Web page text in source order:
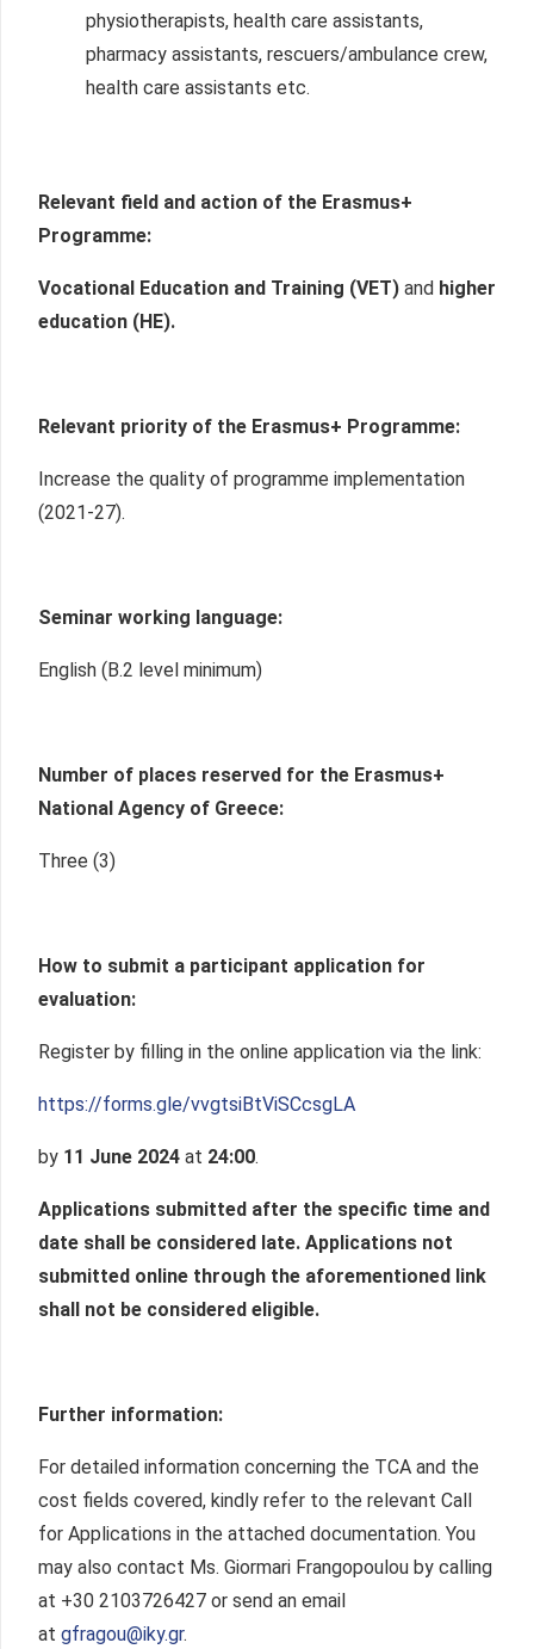
physiotherapists, health care assistants,
pharmacy assistants, rescuers/ambulance crew,
health care assistants etc.
Relevant field and action of the Erasmus+
Programme:
Vocational Education and Training (VET) and higher
education (HE).
Relevant priority of the Erasmus+ Programme:
Increase the quality of programme implementation
(2021-27).
Seminar working language:
English (B.2 level minimum)
Number of places reserved for the Erasmus+
National Agency of Greece:
Three (3)
How to submit a participant application for
evaluation:
Register by filling in the online application via the link:
https://forms.gle/vvgtsiBtViSCcsgLA
by 11 June 2024 at 24:00.
Applications submitted after the specific time and
date shall be considered late. Applications not
submitted online through the aforementioned link
shall not be considered eligible.
Further information:
For detailed information concerning the TCA and the
cost fields covered, kindly refer to the relevant Call
for Applications in the attached documentation. You
may also contact Ms. Giormari Frangopoulou by calling
at +30 2103726427 or send an email
at gfragou@iky.gr.